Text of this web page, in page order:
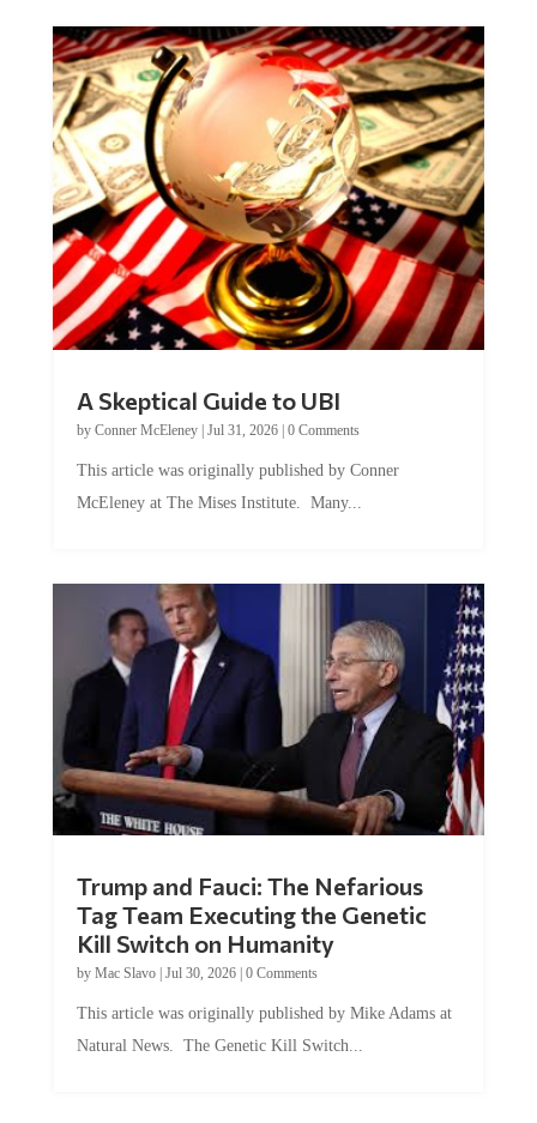
A Skeptical Guide to UBI
by Conner McEleney| Jul 31, 2026| 0 Comments
This article was originally published by Conner
McEleney at The Mises Institute. Many...
Trump and Fauci: The Nefarious
Tag Team Executing the Genetic
Kill Switch on Humanity
by Mac Slavo| Jul 30, 2026| 0 Comments
This article was originally published by Mike Adams at
Natural News. The Genetic Kill Switch...